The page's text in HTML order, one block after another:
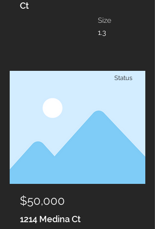
Ct
Size
1.3
Status
$50,000
1214 Medina Ct